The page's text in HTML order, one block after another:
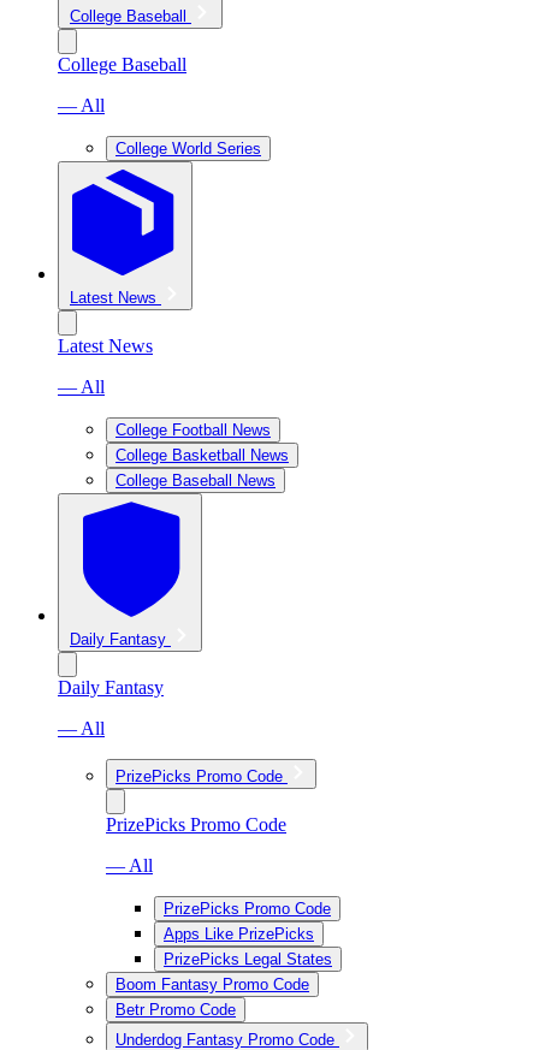
College Baseball
College Baseball
— All
College World Series
Latest News
Latest News
— All
College Football News
College Basketball News
College Baseball News
Daily Fantasy
Daily Fantasy
— All
PrizePicks Promo Code
PrizePicks Promo Code
— All
PrizePicks Promo Code
Apps Like PrizePicks
PrizePicks Legal States
Boom Fantasy Promo Code
Betr Promo Code
Underdog Fantasy Promo Code